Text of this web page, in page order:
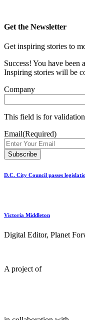
Get the Newsletter
Get inspiring stories to
Success! You have been
Inspiring stories will be
Company
This field is for
Email(Required)
D.C. City Council passes
Victoria Middleton
Digital Editor, Planet
A project of